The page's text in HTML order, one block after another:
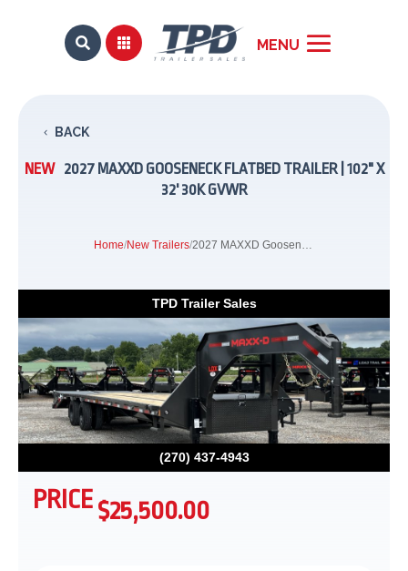
 
BACK
NEW
2027 MAXXD GOOSENECK FLATBED TRAILER | 102" X
32' 30K GVWR
Home/New Trailers/ 2027 MAXXD Gooseneck Flatbed Trailer | 102" x 32' 30K GVWR
TPD Trailer Sales
(270) 437-4943
Previous Next
PRICE$25,500.00